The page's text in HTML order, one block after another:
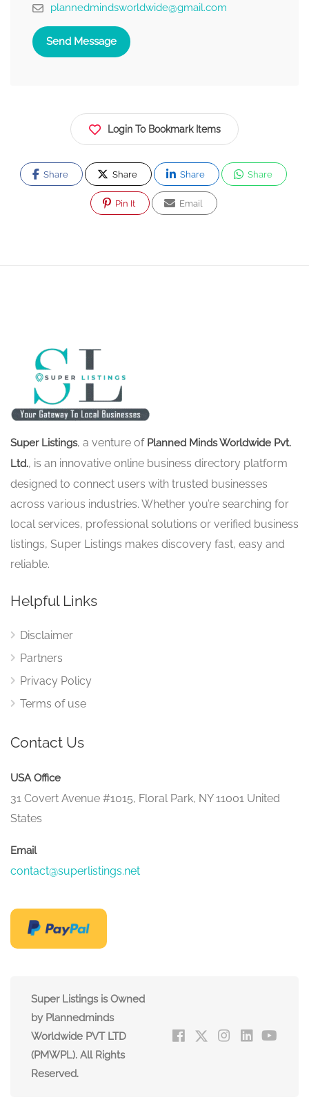
plannedmindsworldwide@gmail.com
Send Message
Login To Bookmark Items
Share Share Share Share
Pin It Email
Super Listings, a venture of Planned Minds Worldwide Pvt.
Ltd., is an innovative online business directory platform
designed to connect users with trusted businesses
across various industries. Whether you’re searching for
local services, professional solutions or verified business
listings, Super Listings makes discovery fast, easy and
reliable.
Helpful Links
Disclaimer
Partners
Privacy Policy
Terms of use
Contact Us
USA Office
31 Covert Avenue #1015, Floral Park, NY 11001 United
States
Email
contact@superlistings.net
Super Listings is Owned
by Plannedminds
Worldwide PVT LTD
(PMWPL). All Rights
Reserved.